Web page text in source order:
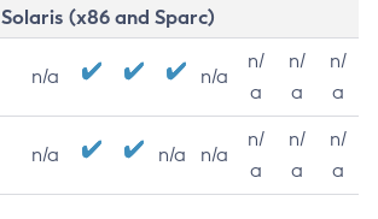
Solaris (x86 and Sparc)
n/a n/a
n/
a
n/
a
n/
a
n/a n/a n/a
n/
a
n/
a
n/
a